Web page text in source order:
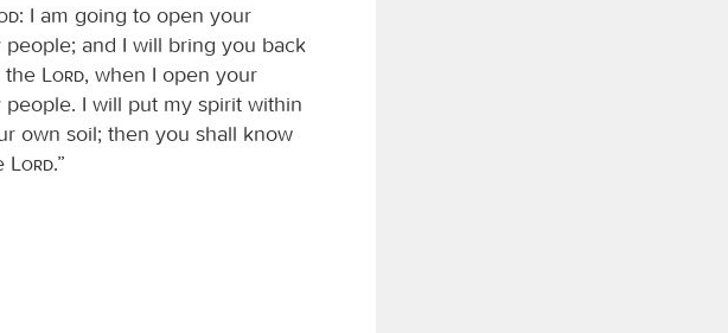
: I am going to open your
and I will bring you back
the
Lord, when I open your
I will put my spirit within
own soil; then you shall know
Lord.”